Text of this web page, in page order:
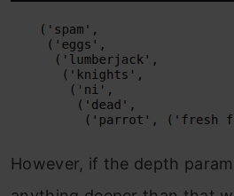
However, if the depth